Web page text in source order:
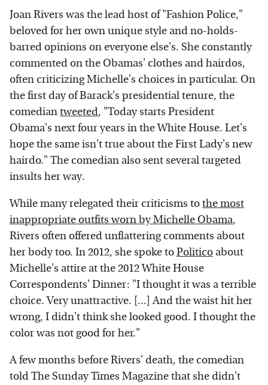
Joan Rivers was the lead host of "Fashion Police,"
beloved for her own unique style and no-holds-
barred opinions on everyone else's. She constantly
commented on the Obamas' clothes and hairdos,
often criticizing Michelle's choices in particular. On
the first day of Barack's presidential tenure, the
comediantweeted, "Today starts President
Obama's next four years in the White House. Let's
hope the same isn't true about the First Lady's new
hairdo." The comedian also sent several targeted
insults her way.
While many relegated their criticisms tothe most
inappropriate outfits worn by Michelle Obama,
Rivers often offered unflattering comments about
her body too. In 2012, she spoke toPolitico about
Michelle's attire at the 2012 White House
Correspondents' Dinner: "I thought it was a terrible
choice. Very unattractive. [...] And the waist hit her
wrong, I didn't think she looked good. I thought the
color was not good for her."
A few months before Rivers' death, the comedian
told The Sunday Times Magazine that she didn't